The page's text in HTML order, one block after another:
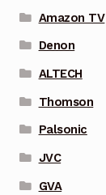
Amazon TV
Denon
ALTECH
Thomson
Palsonic
JVC
GVA